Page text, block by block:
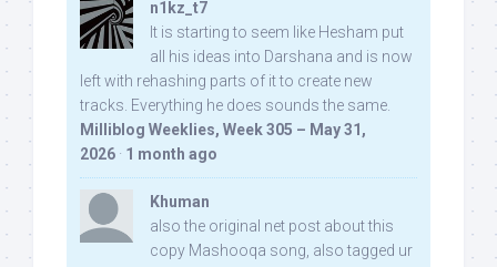
n1kz_t7
It is starting to seem like Hesham put
all his ideas into Darshana and is now
left with rehashing parts of it to create new
tracks. Everything he does sounds the same.
Milliblog Weeklies, Week 305 – May 31,
2026 · 1 month ago
Khuman
also the original net post about this
copy Mashooqa song, also tagged ur